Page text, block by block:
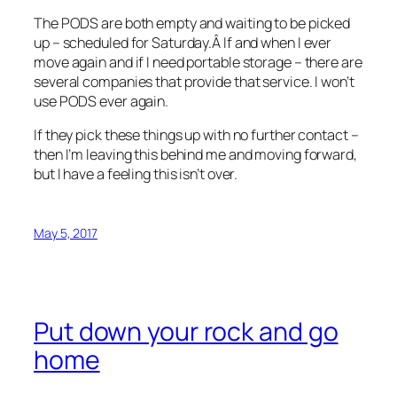
The PODS are both empty and waiting to be picked
up – scheduled for Saturday.Â If and when I ever
move again and if I need portable storage – there are
several companies that provide that service. I won’t
use PODS ever again.
If they pick these things up with no further contact –
then I’m leaving this behind me and moving forward,
but I have a feeling this isn’t over.
May 5, 2017
Put down your rock and go
home